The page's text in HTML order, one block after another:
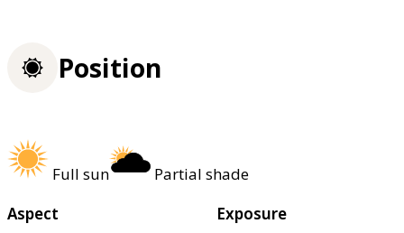
Position
Full sun
Partial shade
Aspect
Exposure